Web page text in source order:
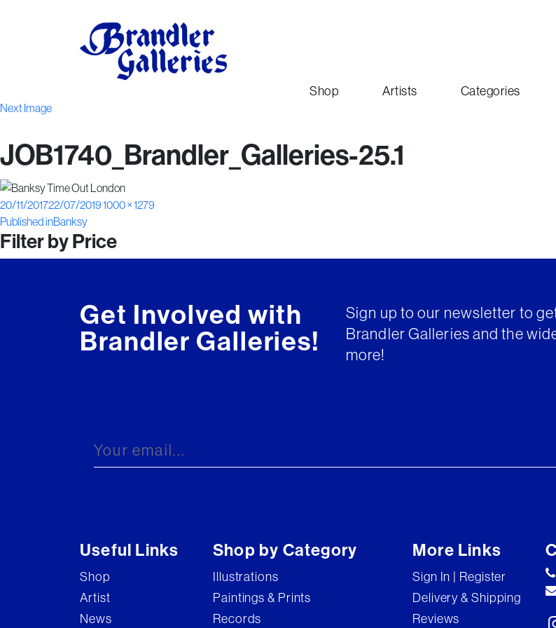
Shop Artists Categories
Next Image
JOB1740_Brandler_Galleries-25.1
Posted
on
20/11/201722/07/2019Full
1000 × 1279
Post
navigation
Published inBanksy
Filter by Price
Get Involved with
Brandler Galleries!
Sign up to our newsletter to
Brandler Galleries and the
more!
Useful Links
Shop
Artist
News
Shop by Category
Illustrations
Paintings & Prints
Records
More Links
Sign In | Register
Delivery & Shipping
Reviews